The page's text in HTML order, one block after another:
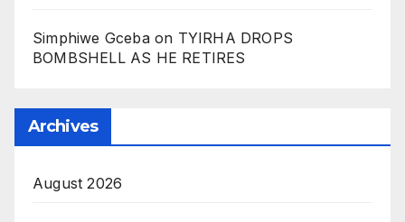
Simphiwe Gcebaon TYIRHA DROPS
BOMBSHELL AS HE RETIRES
Archives
August 2026